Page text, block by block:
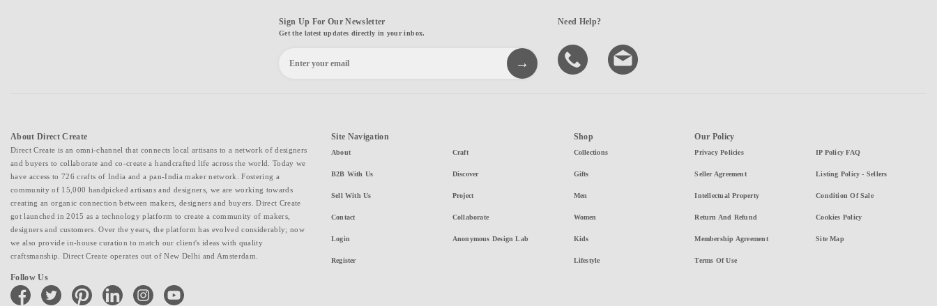
Sign Up For Our Newsletter
Get the latest updates directly in your inbox.
Need Help?
About Direct Create
Direct Create is an omni-channel that connects local artisans to a network of designers
and buyers to collaborate and co-create a handcrafted life across the world. Today we
have access to 726 crafts of India and a pan-India maker network. Fostering a
community of 15,000 handpicked artisans and designers, we are working towards
creating an organic connection between makers, designers and buyers. Direct Create
got launched in 2015 as a technology platform to create a community of makers,
designers and customers. Over the years, the platform has evolved considerably; now
we also provide in-house curation to match our client's ideas with quality
craftsmanship. Direct Create operates out of New Delhi and Amsterdam.
Follow Us
facebook twitter pinterest linkedin instagramyoutube
Site Navigation
About
B2B With Us
Sell With Us
Contact
Login
Register
Craft
Discover
Project
Collaborate
Anonymous Design Lab
Shop
Collections
Gifts
Men
Women
Kids
Lifestyle
Our Policy
Privacy Policies
Seller Agreement
Intellectual Property
Return And Refund
Membership Agreement
Terms Of Use
IP Policy FAQ
Listing Policy - Sellers
Condition Of Sale
Cookies Policy
Site Map